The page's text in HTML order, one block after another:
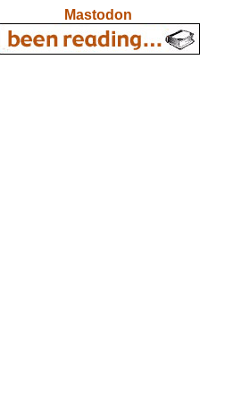
Mastodon